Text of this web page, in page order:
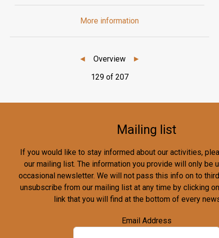
More information
◄ Overview
►
129 of 207
Mailing list
If you would like to stay informed about our activities,
our mailing list. The information you provide will only be
occasional newsletter. We will not pass this info on to
unsubscribe from our mailing list at any time by clicking
link that you will find at the bottom of every
Email Address